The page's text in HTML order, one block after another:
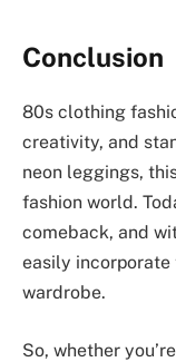
Conclusion
80s clothing
creativity, and
neon leggings,
fashion world.
comeback, and
easily
wardrobe.
So, whether